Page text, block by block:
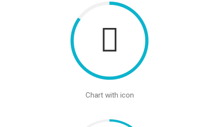
Chart with icon